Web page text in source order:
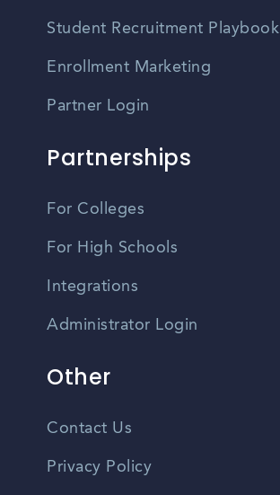
Student Recruitment Playbook
Enrollment Marketing
Partner Login
Partnerships
For Colleges
For High Schools
Integrations
Administrator Login
Other
Contact Us
Privacy Policy